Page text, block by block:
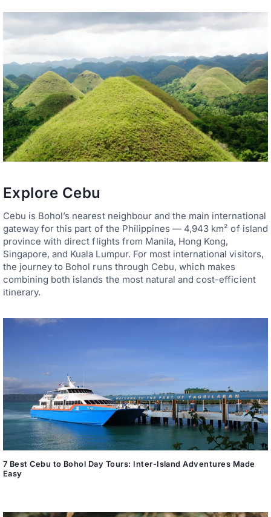
Explore Cebu
Cebu is Bohol’s nearest neighbour and the main international
gateway for this part of the Philippines — 4,943 km² of island
province with direct flights from Manila, Hong Kong,
Singapore, and Kuala Lumpur. For most international visitors,
the journey to Bohol runs through Cebu, which makes
combining both islands the most natural and cost-efficient
itinerary.
7 Best Cebu to Bohol Day Tours: Inter-Island Adventures Made
Easy